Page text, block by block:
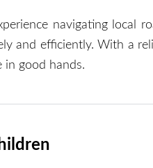
navigating local
and efficiently. With a
in good hands.